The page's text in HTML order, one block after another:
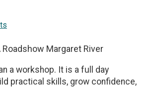
Margaret River
a workshop. It is a full day
practical skills, grow confidence,